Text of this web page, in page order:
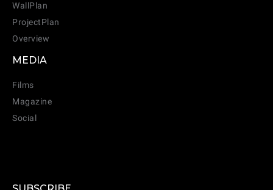
WallPlan
ProjectPlan
Overview
MEDIA
Films
Magazine
Social